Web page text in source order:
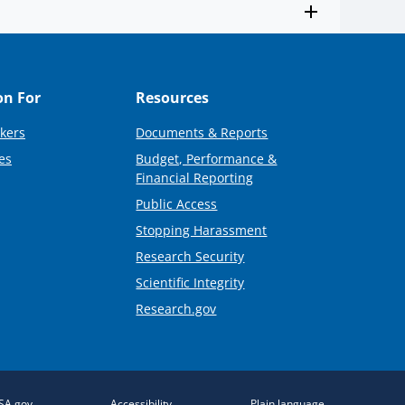
For Resources
Documents & Reports
Budget, Performance &
Financial Reporting
Public Access
Stopping Harassment
Research Security
Scientific Integrity
Research.gov